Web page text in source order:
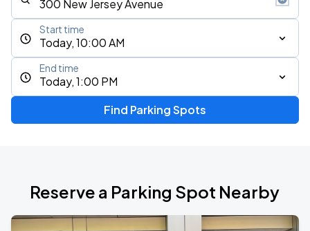
Today, 10:00 AM
Start time
Today, 1:00 PM
End time
Find Parking Spots
Reserve a Parking Spot Nearby